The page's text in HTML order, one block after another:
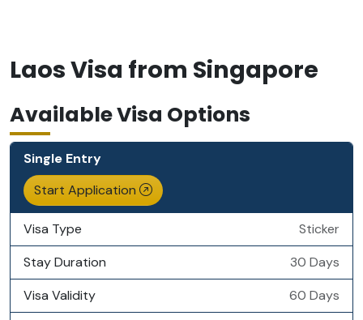
Laos Visa from Singapore
Available Visa Options
Single Entry
Start Application
Visa Type
Sticker
Stay Duration
30 Days
Visa Validity
60 Days